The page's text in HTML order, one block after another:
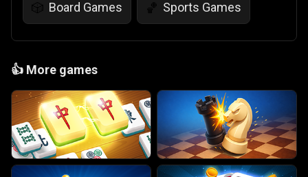
🎲 Board Games 🏀 Sports Games
👍 More games